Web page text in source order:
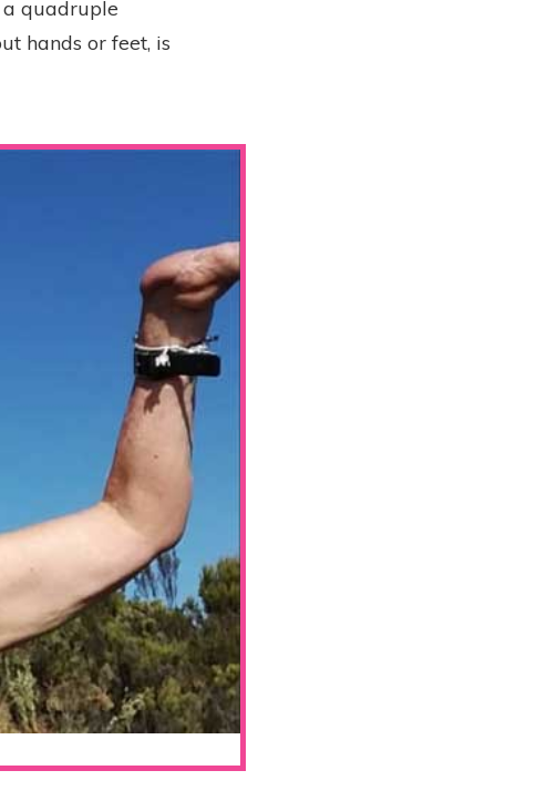
quadruple
hands or feet, is